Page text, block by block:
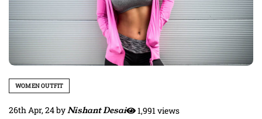
WOMEN OUTFIT
26th Apr, 24byNishant Desai 1,991 views